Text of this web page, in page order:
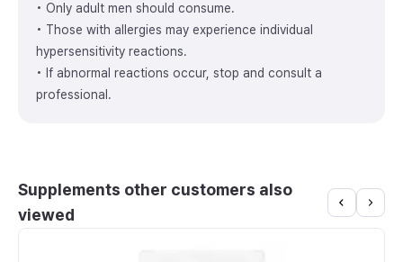
• Only adult men should consume.
• Those with allergies may experience individual
hypersensitivity reactions.
• If abnormal reactions occur, stop and consult a
professional.
Supplements other customers also
viewed